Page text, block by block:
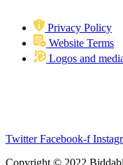
Privacy Policy
Website Terms
Logos and
Twitter Facebook-f
Copyright © 2022